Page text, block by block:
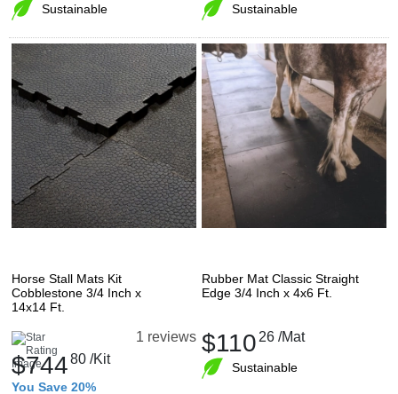
Sustainable Sustainable
Horse Stall Mats Kit
Cobblestone 3/4 Inch x
14x14 Ft.
1 reviews
$74480 /Kit
You Save 20%
Rubber Mat Classic Straight
Edge 3/4 Inch x 4x6 Ft.
$110 26 /Mat
Sustainable